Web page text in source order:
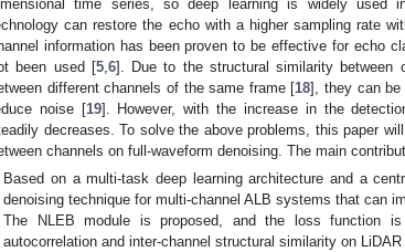
time series, so deep learning is widely used
can restore the echo with a higher sampling rate
information has been proven to be effective for echo
been used [5, 6]. Due to the structural similarity between
different channels of the same frame [18], they can be
noise [19]. However, with the increase in the
decreases. To solve the above problems, this paper
channels on full-waveform denoising. The main
Based on a multi-task deep learning architecture and a
denoising technique for multi-channel ALB systems that can
The NLEB module is proposed, and the loss function
autocorrelation and inter-channel structural similarity on